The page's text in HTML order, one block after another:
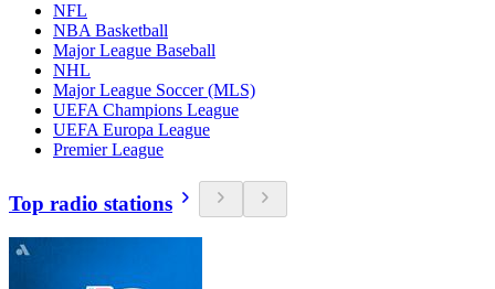
NFL
NBA Basketball
Major League Baseball
NHL
Major League Soccer (MLS)
UEFA Champions League
UEFA Europa League
Premier League
Top radio stations